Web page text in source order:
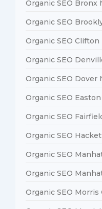
Organic SEO Bronx
Organic SEO
Organic SEO Clifton
Organic SEO
Organic SEO Dover
Organic SEO Easton
Organic SEO
Organic SEO
Organic SEO
Organic SEO
Organic SEO Morris